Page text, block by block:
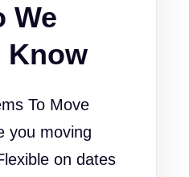
We
Know
To Move
you moving
on dates